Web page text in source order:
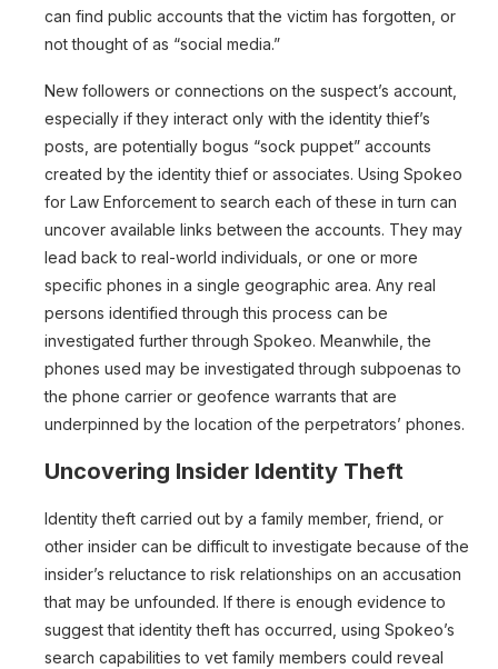
can find public accounts that the victim has forgotten, or
not thought of as “social media.”
New followers or connections on the suspect’s account,
especially if they interact only with the identity thief’s
posts, are potentially bogus “sock puppet” accounts
created by the identity thief or associates. Using Spokeo
for Law Enforcement to search each of these in turn can
uncover available links between the accounts. They may
lead back to real-world individuals, or one or more
specific phones in a single geographic area. Any real
persons identified through this process can be
investigated further through Spokeo. Meanwhile, the
phones used may be investigated through subpoenas to
the phone carrier or geofence warrants that are
underpinned by the location of the perpetrators’ phones.
Uncovering Insider Identity Theft
Identity theft carried out by a family member, friend, or
other insider can be difficult to investigate because of the
insider’s reluctance to risk relationships on an accusation
that may be unfounded. If there is enough evidence to
suggest that identity theft has occurred, using Spokeo’s
search capabilities to vet family members could reveal